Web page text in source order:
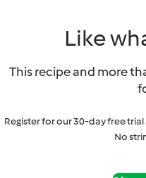
Like
This recipe and more
Register for our 30-day free
No